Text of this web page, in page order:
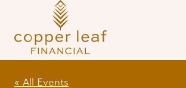
content
« All Events